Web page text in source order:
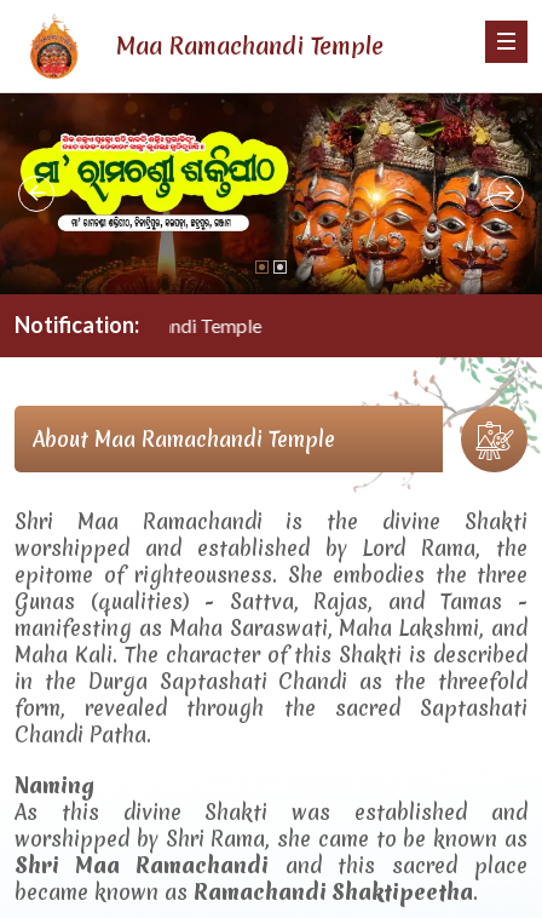
Maa Ramachandi Temple
Notification:
Maa Ramachandi Temple
About Maa Ramachandi Temple
Shri Maa Ramachandi is the divine Shakti
worshipped and established by Lord Rama, the
epitome of righteousness. She embodies the three
Gunas (qualities) - Sattva, Rajas, and Tamas -
manifesting as Maha Saraswati, Maha Lakshmi, and
Maha Kali. The character of this Shakti is described
in the Durga Saptashati Chandi as the threefold
form, revealed through the sacred Saptashati
Chandi Patha.
Naming
As this divine Shakti was established and
worshipped by Shri Rama, she came to be known as
Shri Maa Ramachandi and this sacred place
became known as Ramachandi Shaktipeetha.